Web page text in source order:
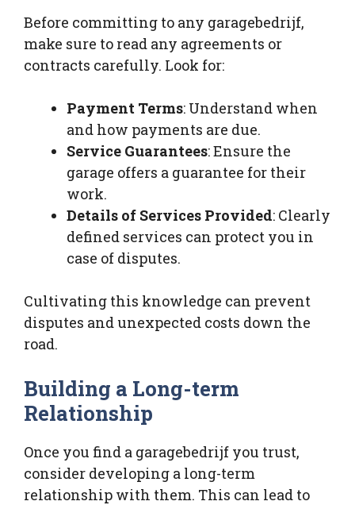
Before committing to any garagebedrijf,
make sure to read any agreements or
contracts carefully. Look for:
Payment Terms: Understand when
and how payments are due.
Service Guarantees: Ensure the
garage offers a guarantee for their
work.
Details of Services Provided: Clearly
defined services can protect you in
case of disputes.
Cultivating this knowledge can prevent
disputes and unexpected costs down the
road.
Building a Long-term
Relationship
Once you find a garagebedrijf you trust,
consider developing a long-term
relationship with them. This can lead to